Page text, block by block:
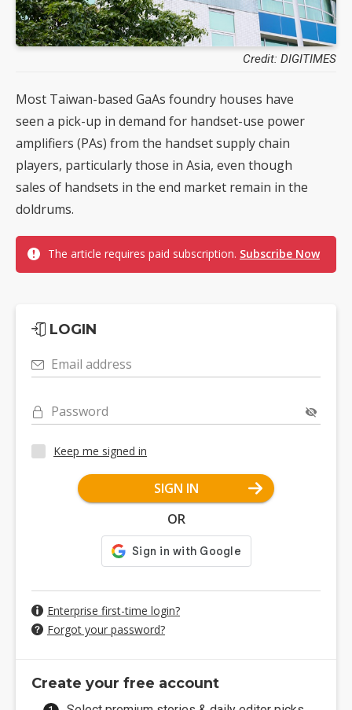
Credit: DIGITIMES
Most Taiwan-based GaAs foundry houses have
seen a pick-up in demand for handset-use power
amplifiers (PAs) from the handset supply chain
players, particularly those in Asia, even though
sales of handsets in the end market remain in the
doldrums.
The article requires paid subscription. Subscribe Now
LOGIN
Email address
Password
Keep me signed in
SIGN IN
OR
Enterprise first-time login?
Forgot your password?
Create your free account